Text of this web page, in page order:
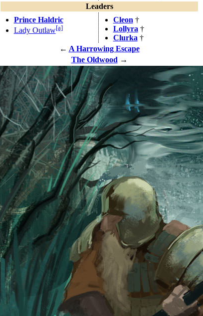
Leaders
Prince Haldric
Lady Outlaw[a]
Cleon †
Lollyra †
Clurka †
← A Harrowing Escape
The Oldwood →